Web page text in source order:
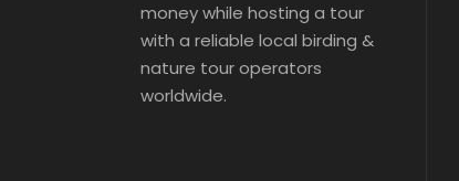
money while hosting a tour
with a reliable local birding &
nature tour operators
worldwide.